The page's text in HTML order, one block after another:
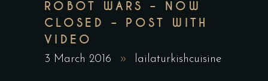
ROBOT WARS – NOW
CLOSED – POST WITH
VIDEO
3 March 2016 lailaturkishcuisine